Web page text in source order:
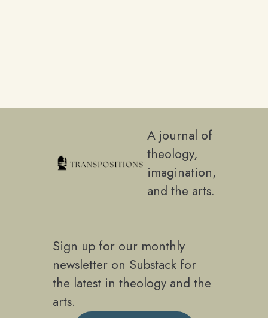
A journal of
theology,
imagination,
and the arts.
Sign up for our monthly
newsletter on Substack for
the latest in theology and the
arts.